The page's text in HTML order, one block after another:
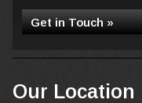
Get in Touch »
Our Location